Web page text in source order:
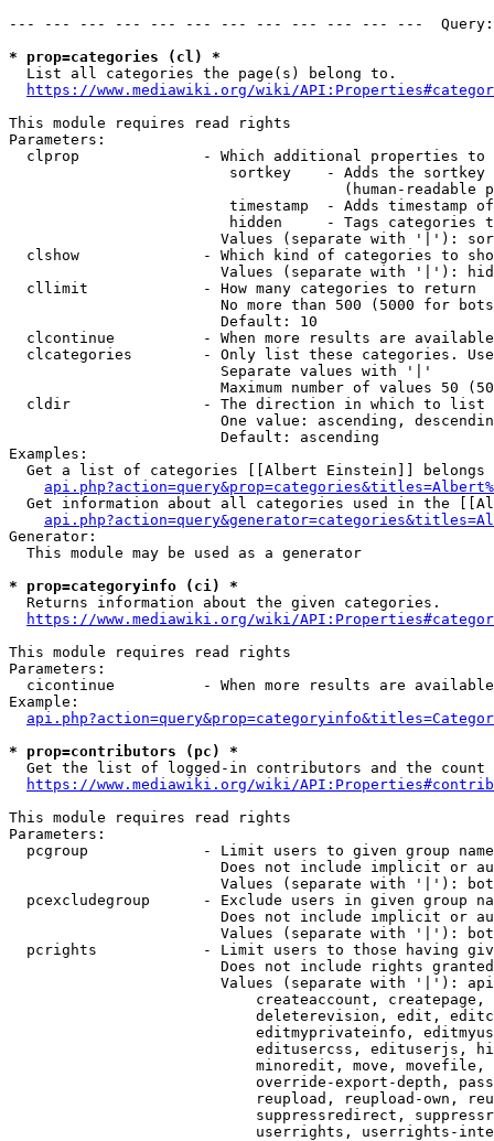
--- --- --- --- --- --- --- --- --- --- --- ---
* prop=categories (cl) *
  List all categories the page(s) belong to.
https://www.mediawiki.org/wiki/
This module requires read rights
Parameters:
clprop              - Which additional properties to
sortkey    - Adds the
(human-readable
timestamp  - Adds timestamp
hidden     - Tags categories
Values (separate with '|'):
clshow              - Which kind of categories to
Values (separate with '|'):
  cllimit             - How many categories to return
No more than 500 (5000 for
                        Default: 10
clcontinue          - When more results are
clcategories        - Only list these categories.
                        Separate values with '|'
Maximum number of values 50
  cldir               - The direction in which to list
One value: ascending,
                        Default: ascending
Examples:
Get a list of categories [[Albert Einstein]] belongs
Get information about all categories used in the
Generator:
  This module may be used as a generator
* prop=categoryinfo (ci) *
  Returns information about the given categories.
https://www.mediawiki.org/wiki/
This module requires read rights
Parameters:
cicontinue          - When more results are
Example:
* prop=contributors (pc) *
Get the list of logged-in contributors and the
https://www.mediawiki.org/wiki/
This module requires read rights
Parameters:
pcgroup             - Limit users to given group
Does not include implicit or
Values (separate with '|'):
pcexcludegroup      - Exclude users in given group
Does not include implicit or
Values (separate with '|'):
pcrights            - Limit users to those having
Does not include rights
Values (separate with '|'):
createaccount,
deleterevision, edit,
editmyprivateinfo,
editusercss, edituserjs,
minoredit, move,
override-export-depth,
reupload, reupload-own,
suppressredirect,
userrights, userrights-